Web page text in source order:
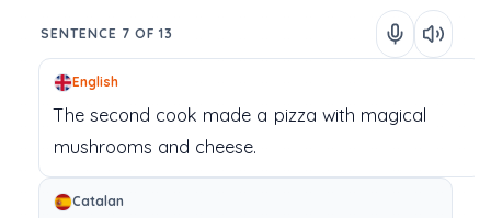
SENTENCE 7 OF 13
English
The second cook made a pizza with magical
mushrooms and cheese.
Catalan